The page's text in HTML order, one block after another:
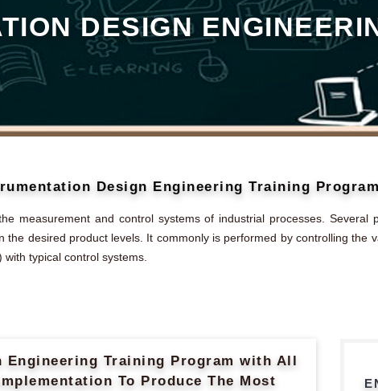
DESIGN
Design Engineering Training Program
measurement and control systems of industrial processes.
the desired product levels. It commonly is performed by controlling the
typical control systems.
Training Program with All
To Produce The Most